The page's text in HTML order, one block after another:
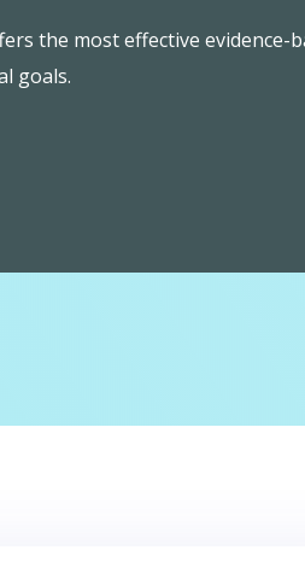
the most effective evidence-
goals.